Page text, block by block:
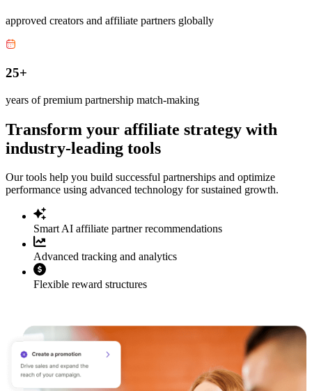
approved creators and affiliate partners globally
25+
years of premium partnership match-making
Transform your affiliate strategy with
industry-leading tools
Our tools help you build successful partnerships and optimize
performance using advanced technology for sustained growth.
Smart AI affiliate partner recommendations
Advanced tracking and analytics
Flexible reward structures